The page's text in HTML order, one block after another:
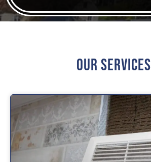
Our Services